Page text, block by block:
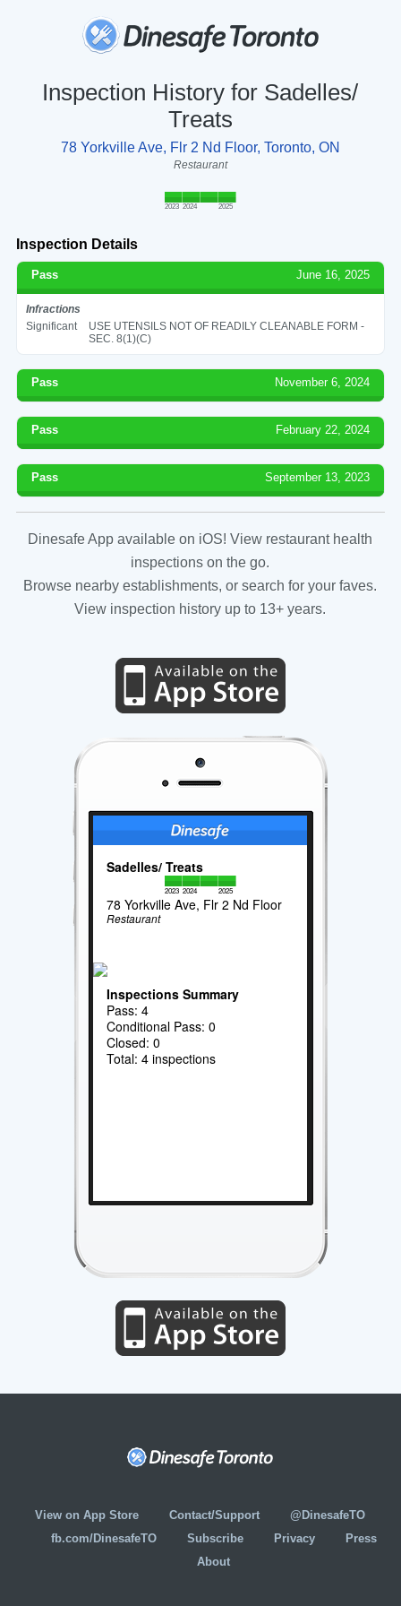
Inspection History for Sadelles/
Treats
78 Yorkville Ave, Flr 2 Nd Floor, Toronto, ON
Restaurant
2023 2024 2025
Inspection Details
Pass June 16, 2025
Infractions
Significant
USE UTENSILS NOT OF READILY CLEANABLE FORM -
SEC. 8(1)(C)
Pass November 6, 2024
Pass February 22, 2024
Pass September 13, 2023
Dinesafe App available on iOS! View restaurant health
inspections on the go.
Browse nearby establishments, or search for your faves.
View inspection history up to 13+ years.
Sadelles/ Treats
2023 2024 2025
78 Yorkville Ave, Flr 2 Nd Floor
Restaurant
Inspections Summary
Pass: 4
Conditional Pass: 0
Closed: 0
Total: 4 inspections
View on App Store Contact/Support
@DinesafeTO
fb.com/DinesafeTO
Subscribe Privacy
Press
About